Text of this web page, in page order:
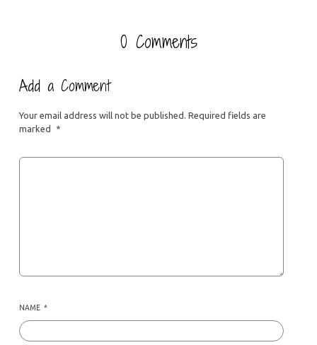
0 Comments
Add a Comment
Your email address will not be published. Required fields are
marked
*
NAME *